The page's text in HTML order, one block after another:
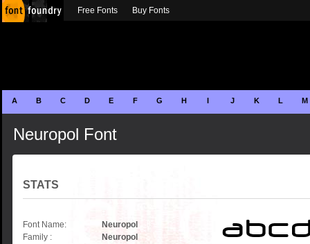
A B C D E F G H I J K L M
Neuropol Font
STATS
Font Name:
Neuropol
Family :
Neuropol
Free Fonts Buy Fonts